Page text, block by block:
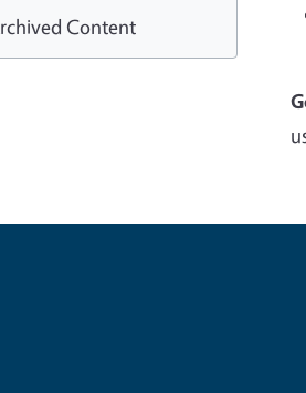
Content